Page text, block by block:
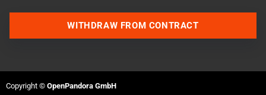
Join our Discord Server
WITHDRAW FROM CONTRACT
Copyright © OpenPandora GmbH